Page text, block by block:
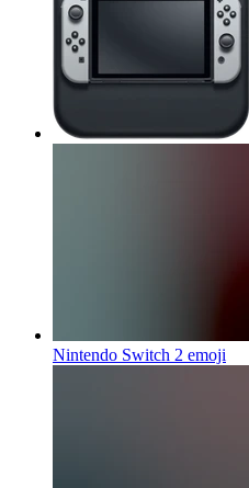
Nintendo Switch 2 emoji